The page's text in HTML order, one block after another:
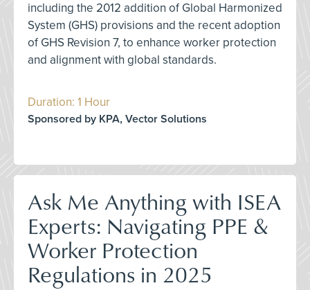
including the 2012 addition of Global Harmonized
System (GHS) provisions and the recent adoption
of GHS Revision 7, to enhance worker protection
and alignment with global standards.
Duration: 1 Hour
Sponsored by KPA, Vector Solutions
Ask Me Anything with ISEA
Experts: Navigating PPE &
Worker Protection
Regulations in 2025